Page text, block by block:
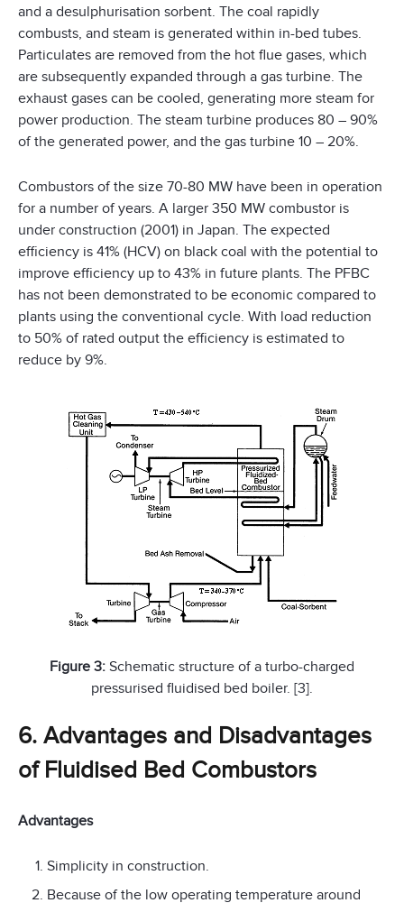
and a desulphurisation sorbent. The coal rapidly
combusts, and steam is generated within in-bed tubes.
Particulates are removed from the hot flue gases, which
are subsequently expanded through a gas turbine. The
exhaust gases can be cooled, generating more steam for
power production. The steam turbine produces 80 – 90%
of the generated power, and the gas turbine 10 – 20%.
Combustors of the size 70-80 MW have been in operation
for a number of years. A larger 350 MW combustor is
under construction (2001) in Japan. The expected
efficiency is 41% (HCV) on black coal with the potential to
improve efficiency up to 43% in future plants. The PFBC
has not been demonstrated to be economic compared to
plants using the conventional cycle. With load reduction
to 50% of rated output the efficiency is estimated to
reduce by 9%.
Figure 3: Schematic structure of a turbo-charged
pressurised fluidised bed boiler. [3].
6. Advantages and Disadvantages
of Fluidised Bed Combustors
Advantages
Simplicity in construction.
Because of the low operating temperature around